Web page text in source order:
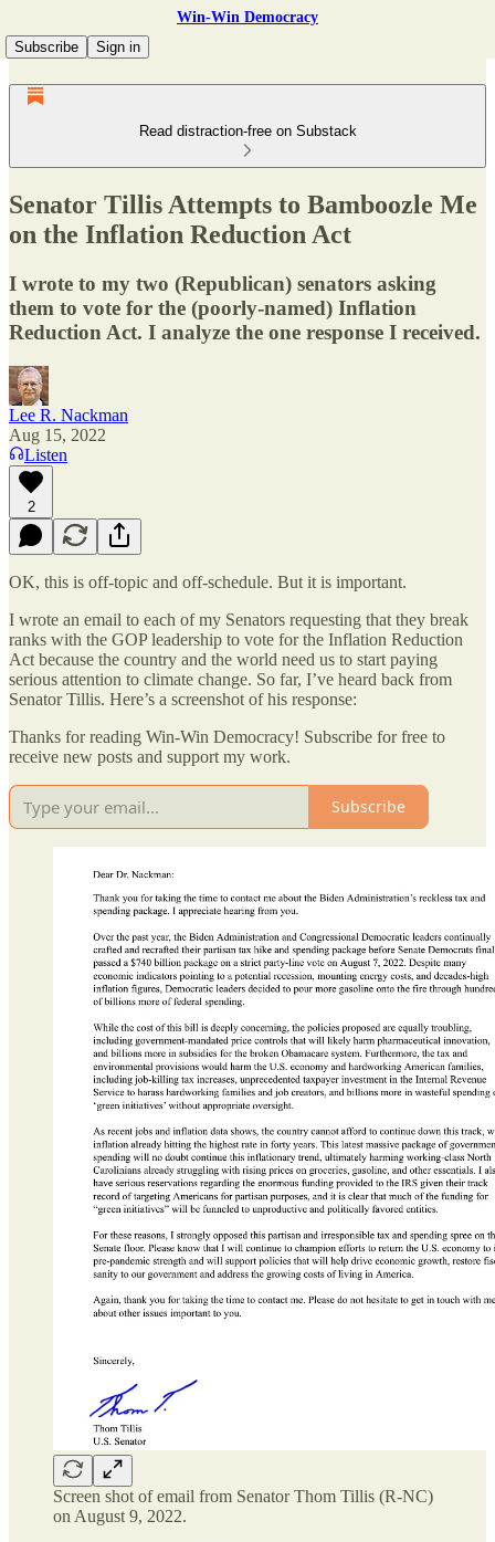
Win-Win Democracy
Subscribe
Sign in
Read distraction-free on Substack
Senator Tillis Attempts to Bamboozle Me
on the Inflation Reduction Act
I wrote to my two (Republican) senators asking
them to vote for the (poorly-named) Inflation
Reduction Act. I analyze the one response I received.
Lee R. Nackman
Aug 15, 2022
Listen
2
OK, this is off-topic and off-schedule. But it is important.
I wrote an email to each of my Senators requesting that they break
ranks with the GOP leadership to vote for the Inflation Reduction
Act because the country and the world need us to start paying
serious attention to climate change. So far, I’ve heard back from
Senator Tillis. Here’s a screenshot of his response:
Thanks for reading Win-Win Democracy! Subscribe for free to
receive new posts and support my work.
Subscribe
Screen shot of email from Senator Thom Tillis (R-NC)
on August 9, 2022.